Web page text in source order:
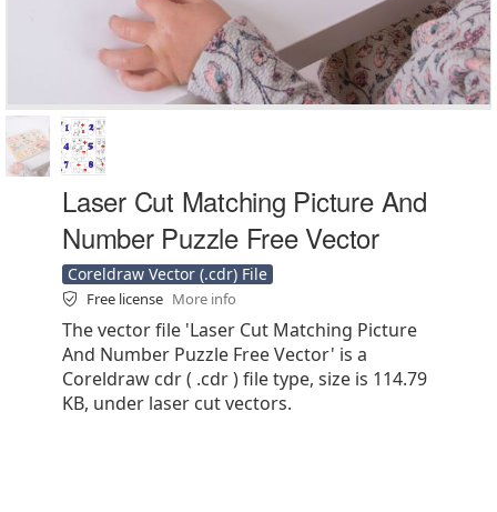
Laser Cut Matching Picture And
Number Puzzle Free Vector
Coreldraw Vector (.cdr) File
Free license More info
The vector file 'Laser Cut Matching Picture
And Number Puzzle Free Vector' is a
Coreldraw cdr ( .cdr ) file type, size is 114.79
KB, under laser cut vectors.